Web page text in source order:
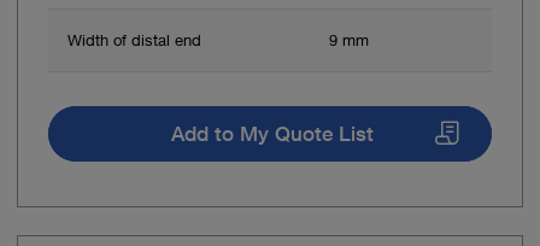
Width of distal end 9 mm
Add to My Quote List